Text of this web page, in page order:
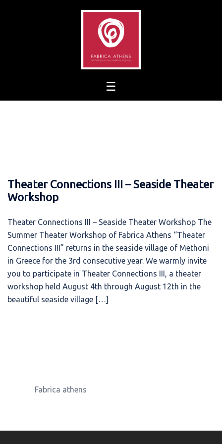
Theater Connections III – Seaside Theater
Workshop
Theater Connections III – Seaside Theater Workshop The
Summer Theater Workshop of Fabrica Athens “Theater
Connections ΙΙΙ” returns in the seaside village of Methoni
in Greece for the 3rd consecutive year. We warmly invite
you to participate in Theater Connections III, a theater
workshop held August 4th through August 12th in the
beautiful seaside village […]
Fabrica athens